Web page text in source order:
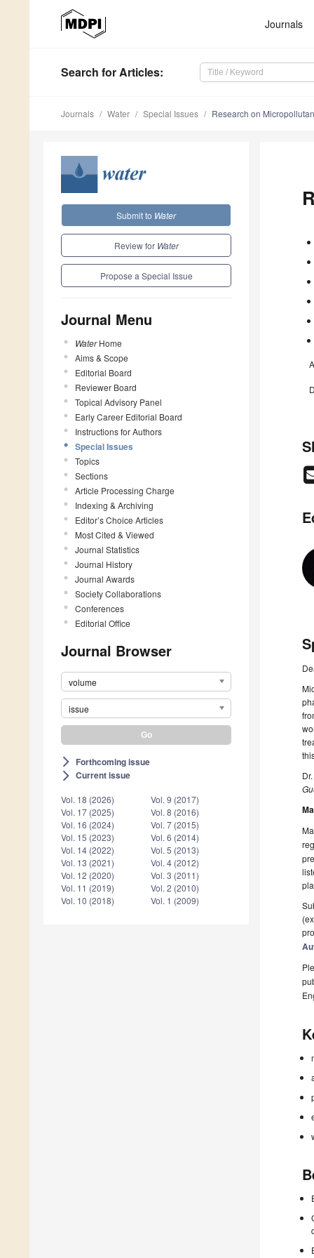
Journals
Search for Articles:
Journals Water Special Issues Research on
Submit to Water
Review for Water
Propose a Special Issue
Journal Menu
WaterHome
Aims & Scope
Editorial Board
Reviewer Board
Topical Advisory Panel
Early Career Editorial Board
Instructions for Authors
Special Issues
Topics
Sections
Article Processing Charge
Indexing & Archiving
Editor’s Choice Articles
Most Cited & Viewed
Journal Statistics
Journal History
Journal Awards
Society Collaborations
Conferences
Editorial Office
Journal Browser
volume
issue
arrow_forward_ios Forthcoming issue
arrow_forward_ios Current issue
Vol. 18 (2026)
Vol. 17 (2025)
Vol. 16 (2024)
Vol. 15 (2023)
Vol. 14 (2022)
Vol. 13 (2021)
Vol. 12 (2020)
Vol. 11 (2019)
Vol. 10 (2018)
Vol. 9 (2017)
Vol. 8 (2016)
Vol. 7 (2015)
Vol. 6 (2014)
Vol. 5 (2013)
Vol. 4 (2012)
Vol. 3 (2011)
Vol. 2 (2010)
Vol. 1 (2009)